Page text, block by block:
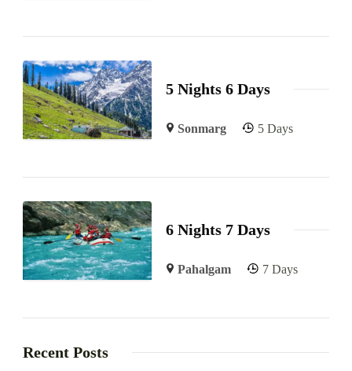
5 Nights 6 Days
Sonmarg 5 Days
6 Nights 7 Days
Pahalgam 7 Days
Recent Posts